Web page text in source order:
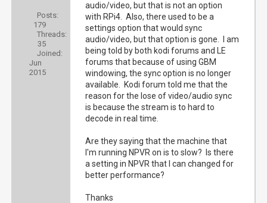
Posts:
179
Threads:
35
Joined:
Jun
2015
audio/video, but that is not an option
with RPi4. Also, there used to be a
settings option that would sync
audio/video, but that option is gone. I am
being told by both kodi forums and LE
forums that because of using GBM
windowing, the sync option is no longer
available. Kodi forum told me that the
reason for the lose of video/audio sync
is because the stream is to hard to
decode in real time.
Are they saying that the machine that
I'm running NPVR on is to slow? Is there
a setting in NPVR that I can changed for
better performance?
Thanks